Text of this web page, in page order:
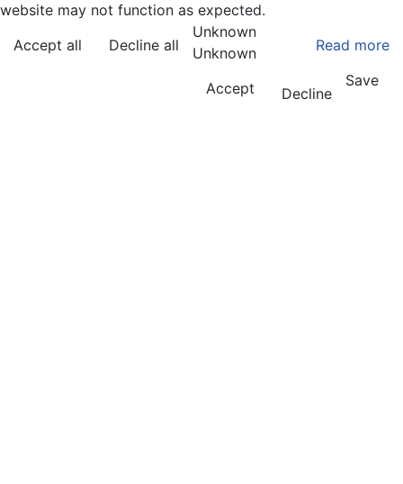
website may not function as expected.
Accept all
Decline all Read more
Unknown
Unknown
Accept
Decline
Save